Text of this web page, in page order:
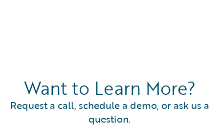
Want to Learn More?
Request a call, schedule a demo, or ask us a
question.